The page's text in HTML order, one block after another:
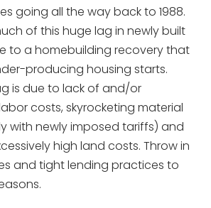
going all the way back to 1988.
of this huge lag in newly built
to a homebuilding recovery that
producing housing starts.
is due to lack of and/or
costs, skyrocketing material
with newly imposed tariffs) and
high land costs. Throw in
and tight lending practices to